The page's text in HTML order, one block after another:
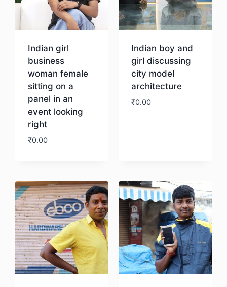
Indian girl
business
woman female
sitting on a
panel in an
event looking
right
₹0.00
Indian boy and
girl discussing
city model
architecture
₹0.00